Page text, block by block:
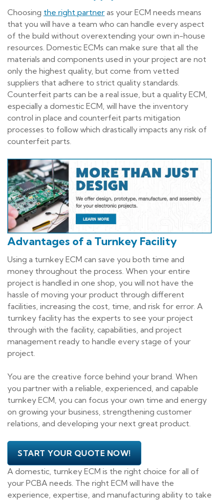
Choosing the right partner as your ECM needs means
that you will have a team who can handle every aspect
of the build without overextending your own in-house
resources. Domestic ECMs can make sure that all the
materials and components used in your project are not
only the highest quality, but come from vetted
suppliers that adhere to strict quality standards.
Counterfeit parts can be a real issue, but a quality ECM,
especially a domestic ECM, will have the inventory
control in place and counterfeit parts mitigation
processes to follow which drastically impacts any risk of
counterfeit parts.
Advantages of a Turnkey Facility
Using a turnkey ECM can save you both time and
money throughout the process. When your entire
project is handled in one shop, you will not have the
hassle of moving your product through different
facilities, increasing the cost, time, and risk for error. A
turnkey facility has the experts to see your project
through with the facility, capabilities, and project
management ready to handle every stage of your
project.
You are the creative force behind your brand. When
you partner with a reliable, experienced, and capable
turnkey ECM, you can focus your own time and energy
on growing your business, strengthening customer
relations, and developing your next great product.
START YOUR QUOTE NOW!
A domestic, turnkey ECM is the right choice for all of
your PCBA needs. The right ECM will have the
experience, expertise, and manufacturing ability to take